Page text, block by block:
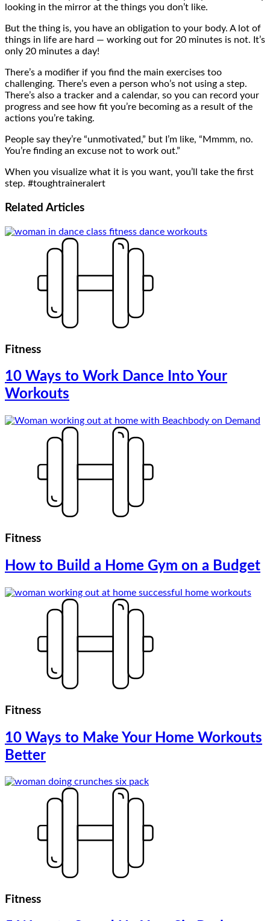
looking in the mirror at the things you don’t like.
But the thing is, you have an obligation to your body. A lot of
things in life are hard — working out for 20 minutes is not. It’s
only 20 minutes a day!
There’s a modifier if you find the main exercises too
challenging. There’s even a person who’s not using a step.
There’s also a tracker and a calendar, so you can record your
progress and see how fit you’re becoming as a result of the
actions you’re taking.
People say they’re “unmotivated,” but I’m like, “Mmmm, no.
You’re finding an excuse not to work out.”
When you visualize what it is you want, you’ll take the first
step. #toughtraineralert
Related Articles
Fitness
10 Ways to Work Dance Into Your
Workouts
Fitness
How to Build a Home Gym on a Budget
Fitness
10 Ways to Make Your Home Workouts
Better
Fitness